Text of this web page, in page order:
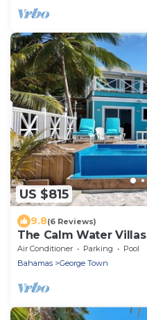
US $815
9.8(6 Reviews)
The Calm Water Villas
Air Conditioner Parking
Pool
Bahamas
George Town